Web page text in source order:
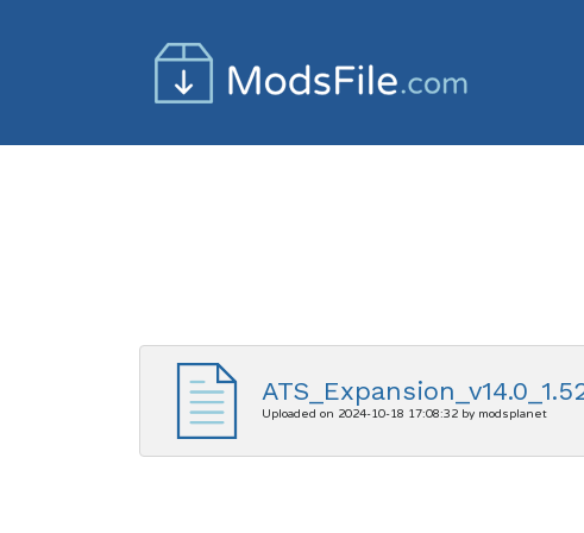
Uploaded on 2024-10-18 17:08:32 by modsplanet